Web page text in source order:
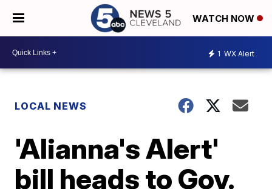
WATCH NOW
1 WX Alert
LOCAL NEWS
'Alianna's Alert'
bill heads to Gov.